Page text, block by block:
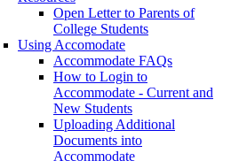
Open Letter to Parents of
College Students
Using Accomodate
Accommodate FAQs
How to Login to
Accommodate - Current and
New Students
Uploading Additional
Documents into
Accommodate